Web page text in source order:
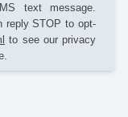
text message.
reply STOP to opt-
to see our privacy